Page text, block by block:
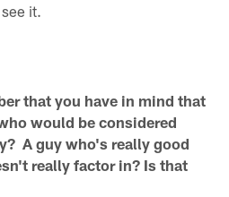
it.
that you have in mind that
would be considered
A guy who's really good
really factor in? Is that